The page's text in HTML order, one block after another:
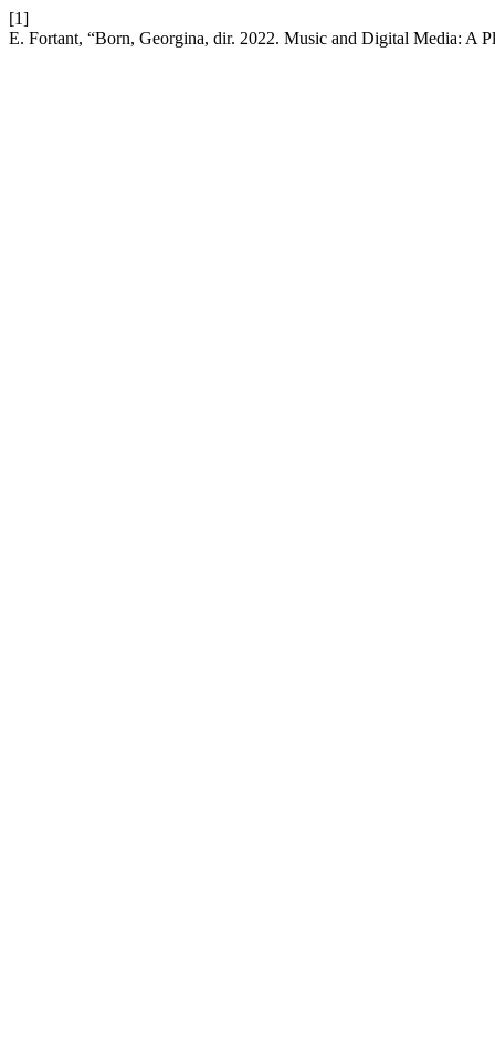
[1]
E. Fortant, “Born, Georgina, dir. 2022. Music and Digital Media: A